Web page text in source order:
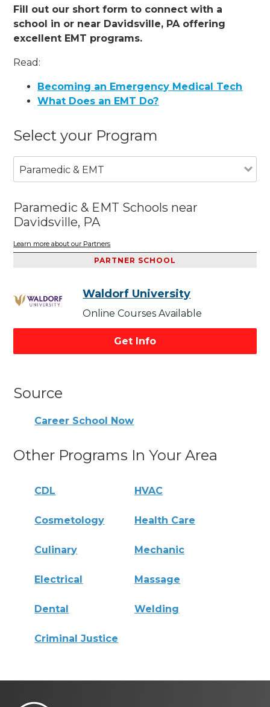
Fill out our short form to connect with a
school in or near Davidsville, PA offering
excellent EMT programs.
Read:
Becoming an Emergency Medical Tech
What Does an EMT Do?
Select your Program
Paramedic & EMT
Paramedic & EMT Schools near
Davidsville, PA
Learn more about our Partners
PARTNER SCHOOL
Waldorf University
Online Courses Available
Get Info
Source
Career School Now
Other Programs In Your Area
CDL HVAC
Cosmetology Health Care
Culinary Mechanic
Electrical Massage
Dental Welding
Criminal Justice